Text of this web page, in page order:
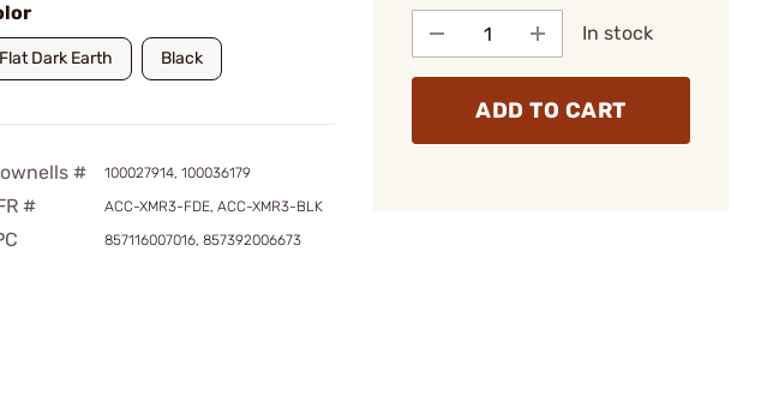
Flat Dark Earth Black
# 100027914, 100036179
# ACC-XMR3-FDE, ACC-XMR3-BLK
857116007016, 857392006673
In stock
ADD TO CART